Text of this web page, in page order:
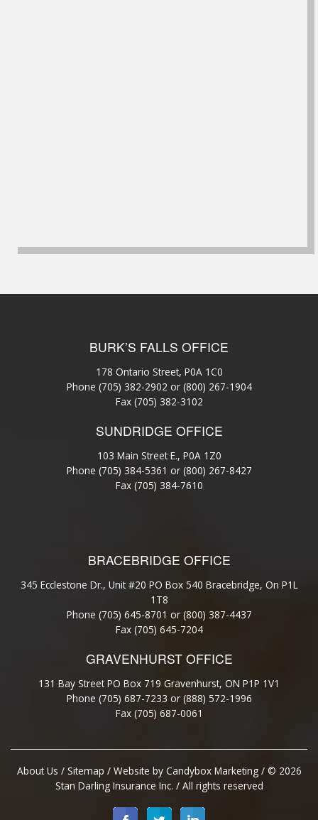
BURK’S FALLS OFFICE
178 Ontario Street, P0A 1C0
Phone (705) 382-2902 or (800) 267-1904
Fax (705) 382-3102
SUNDRIDGE OFFICE
103 Main Street E., P0A 1Z0
Phone (705) 384-5361 or (800) 267-8427
Fax (705) 384-7610
BRACEBRIDGE OFFICE
345 Ecclestone Dr., Unit #20 PO Box 540 Bracebridge, On P1L
1T8
Phone (705) 645-8701 or (800) 387-4437
Fax (705) 645-7204
GRAVENHURST OFFICE
131 Bay Street PO Box 719 Gravenhurst, ON P1P 1V1
Phone (705) 687-7233 or (888) 572-1996
Fax (705) 687-0061
About Us / Sitemap / Website by Candybox Marketing/ © 2026
Stan Darling Insurance Inc. / All rights reserved